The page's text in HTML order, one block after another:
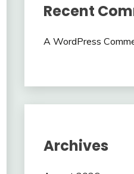
Recent
A WordPress
Archives